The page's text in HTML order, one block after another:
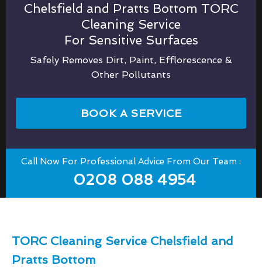
Chelsfield and Pratts Bottom TORC
Cleaning Service
For Sensitive Surfaces
Safely Removes Dirt, Paint, Efflorescence &
Other Pollutants
BOOK A SERVICE
Call Now For Professional Advice From Our Team :
0208 088 4954
TORC Cleaning Service Chelsfield and
Pratts Bottom